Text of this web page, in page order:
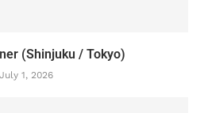
(Shinjuku / Tokyo)
July 1, 2026